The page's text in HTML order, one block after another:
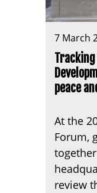
7 March
peace
At the
Forum,
review